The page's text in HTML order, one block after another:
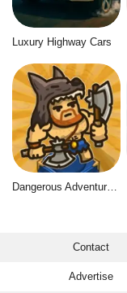
Luxury Highway Cars
Contact
Advertise